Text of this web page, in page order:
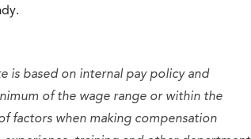
is based on internal pay policy and
of the wage range or within the
factors when making compensation